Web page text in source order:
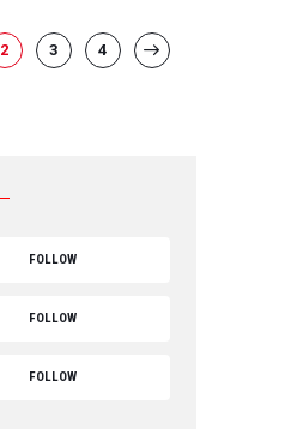
PAGE
2 PAGE
3 PAGE
4
FOLLOW
FOLLOW
FOLLOW